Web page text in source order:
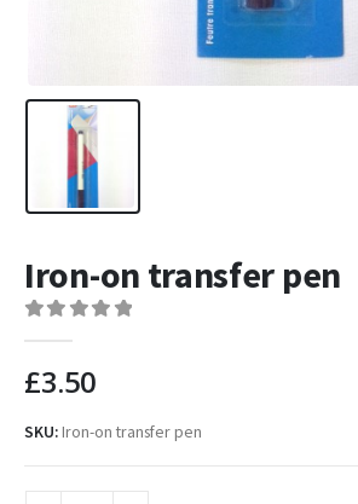
Iron-on transfer pen
£3.50
SKU:Iron-on transfer pen